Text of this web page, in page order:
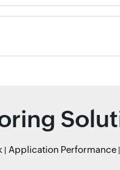
Application Performance